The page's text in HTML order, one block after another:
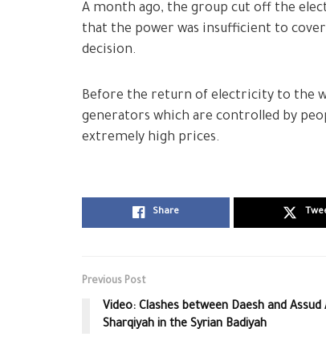
A month ago, the group cut off the
that the power was insufficient to
decision.
Before the return of electricity to the
generators which are controlled by
extremely high prices.
Share
Previous Post
Video: Clashes between Daesh and Assud
Sharqiyah in the Syrian Badiyah